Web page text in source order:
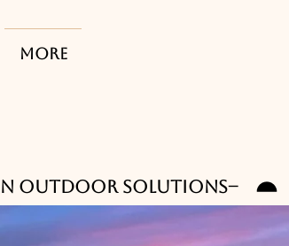
More
outdoor solutions--